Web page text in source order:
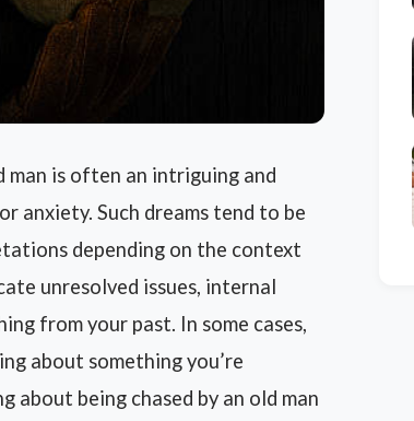
man is often an intriguing and
anxiety. Such dreams tend to be
depending on the context
unresolved issues, internal
from your past. In some cases,
about something you’re
being chased by an old man